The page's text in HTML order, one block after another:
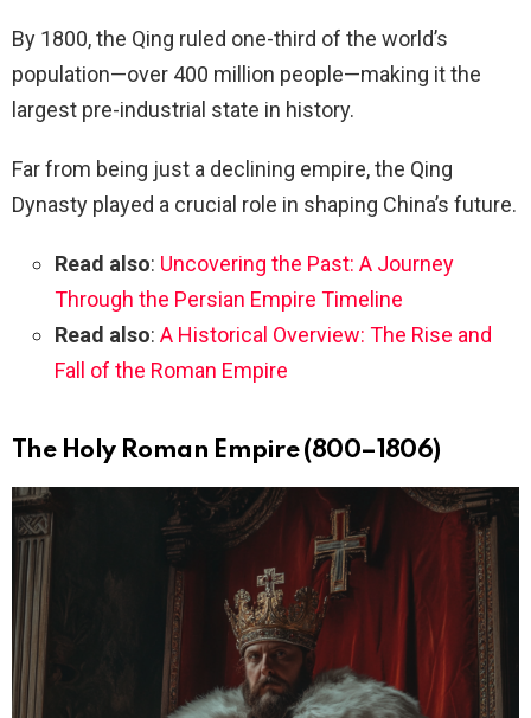
By 1800, the Qing ruled one-third of the world’s
population—over 400 million people—making it the
largest pre-industrial state in history.
Far from being just a declining empire, the Qing
Dynasty played a crucial role in shaping China’s future.
Read also: Uncovering the Past: A Journey
Through the Persian Empire Timeline
Read also: A Historical Overview: The Rise and
Fall of the Roman Empire
The Holy Roman Empire (800–1806)